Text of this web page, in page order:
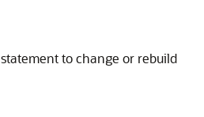
statement to change or rebuild